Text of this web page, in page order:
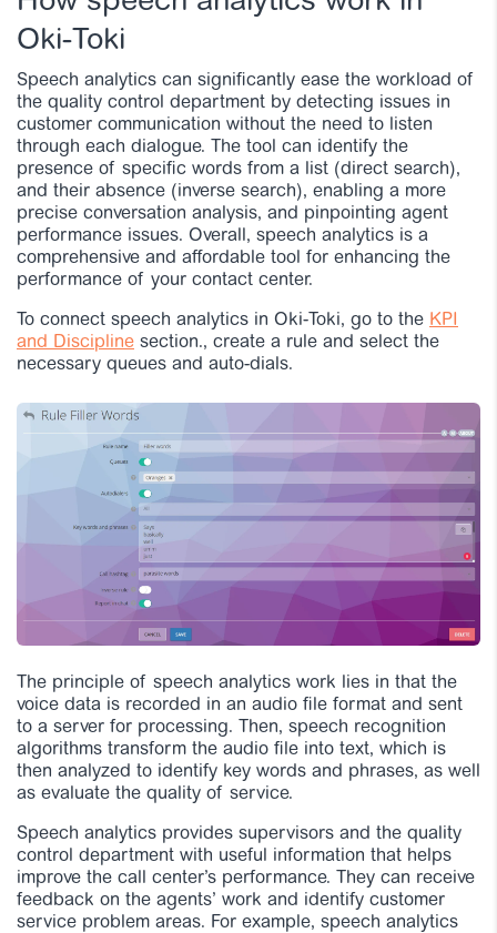
Oki-Toki
Speech analytics can significantly ease the workload of
the quality control department by detecting issues in
customer communication without the need to listen
through each dialogue. The tool can identify the
presence of specific words from a list (direct search),
and their absence (inverse search), enabling a more
precise conversation analysis, and pinpointing agent
performance issues. Overall, speech analytics is a
comprehensive and affordable tool for enhancing the
performance of your contact center.
To connect speech analytics in Oki-Toki, go to the KPI
and Discipline section., create a rule and select the
necessary queues and auto-dials.
The principle of speech analytics work lies in that the
voice data is recorded in an audio file format and sent
to a server for processing. Then, speech recognition
algorithms transform the audio file into text, which is
then analyzed to identify key words and phrases, as well
as evaluate the quality of service.
Speech analytics provides supervisors and the quality
control department with useful information that helps
improve the call center’s performance. They can receive
feedback on the agents’ work and identify customer
service problem areas. For example, speech analytics